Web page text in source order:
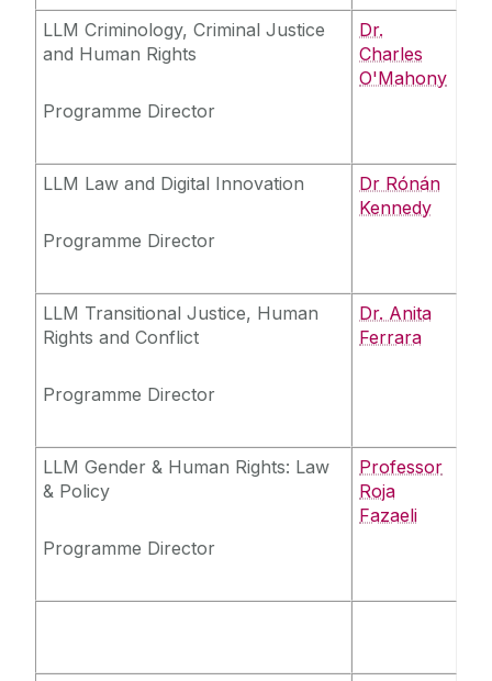
LLM Criminology, Criminal Justice
and Human Rights
Programme Director
Dr.
Charles
O'Mahony
LLM Law and Digital Innovation
Programme Director
Dr Rónán
Kennedy
LLM Transitional Justice, Human
Rights and Conflict
Programme Director
Dr. Anita
Ferrara
LLM Gender & Human Rights: Law
& Policy
Programme Director
Professor
Roja
Fazaeli